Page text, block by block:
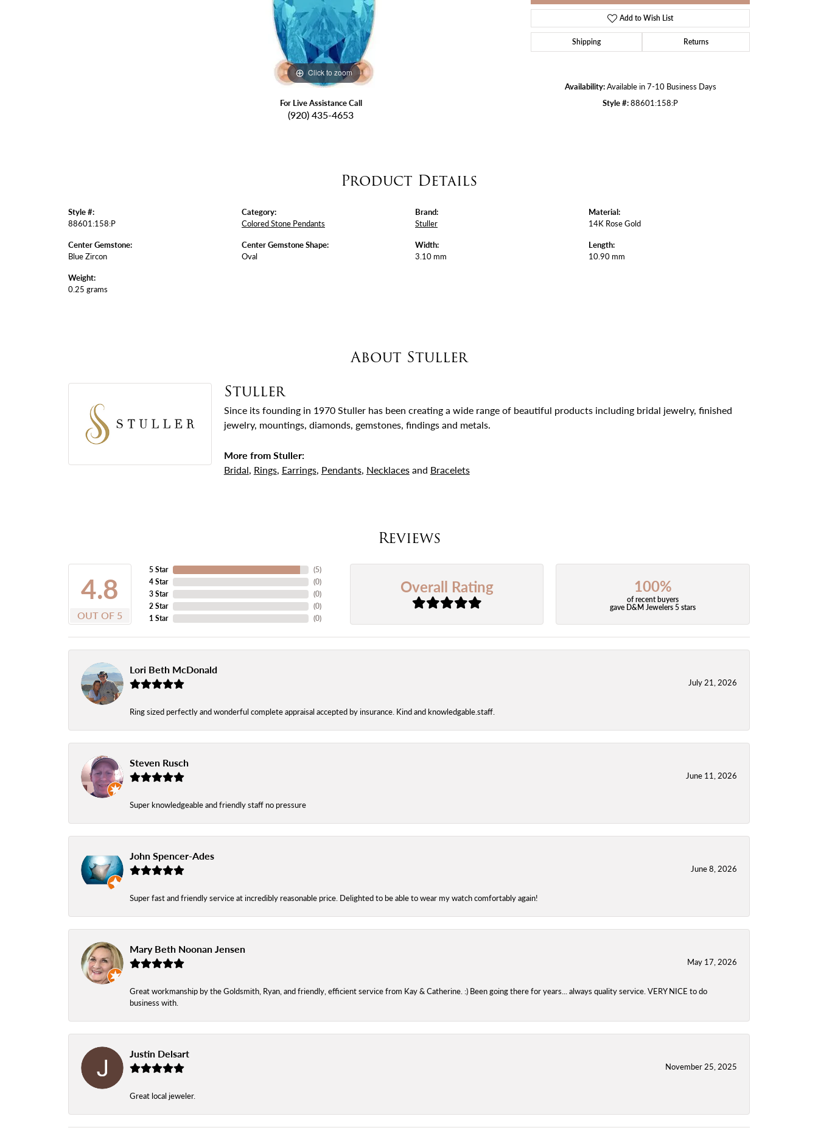
Click to zoom
For Live Assistance Call
(920) 435-4653
Add to Wish List
Shipping Returns
Availability:Available in 7-10 Business Days
Style #:88601:158:P
Product Details
Style #:
88601:158:P
Center Gemstone:
Blue Zircon
Weight:
0.25 grams
Category:
Colored Stone Pendants
Center Gemstone Shape:
Oval
Brand:
Stuller
Width:
3.10 mm
Material:
14K Rose Gold
Length:
10.90 mm
About Stuller
Stuller
Since its founding in 1970 Stuller has been creating a wide range of beautiful products including bridal jewelry, finished
jewelry, mountings, diamonds, gemstones, findings and metals.
More from Stuller:
Bridal, Rings, Earrings, Pendants, Necklacesand Bracelets
Reviews
4.8
OUT OF 5
5 Star
4 Star
3 Star
2 Star
1 Star
(5)
(0)
(0)
(0)
(0)
Overall Rating 100%
of recent buyers
gave D&M Jewelers 5 stars
Lori Beth McDonald
July 21, 2026
Ring sized perfectly and wonderful complete appraisal accepted by insurance. Kind and knowledgable.staff.
Steven Rusch
June 11, 2026
Super knowledgeable and friendly staff no pressure
John Spencer-Ades
June 8, 2026
Super fast and friendly service at incredibly reasonable price. Delighted to be able to wear my watch comfortably again!
Mary Beth Noonan Jensen
May 17, 2026
Great workmanship by the Goldsmith, Ryan, and friendly, efficient service from Kay & Catherine. :) Been going there for years... always quality service. VERY NICE to do
business with.
Justin Delsart
November 25, 2025
Great local jeweler.